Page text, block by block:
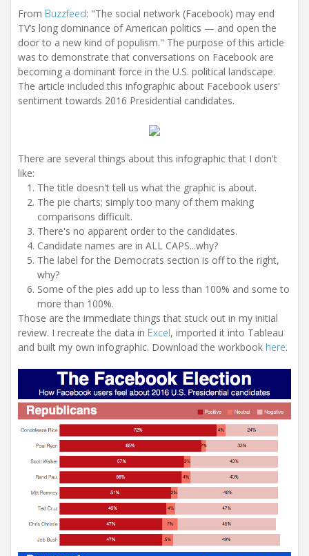
From Buzzfeed: "The social network (Facebook) may end
TV’s long dominance of American politics — and open the
door to a new kind of populism." The purpose of this article
was to demonstrate that conversations on Facebook are
becoming a dominant force in the U.S. political landscape.
The article included this infographic about Facebook users'
sentiment towards 2016 Presidential candidates.
There are several things about this infographic that I don't
like:
The title doesn't tell us what the graphic is about.
The pie charts; simply too many of them making
comparisons difficult.
There's no apparent order to the candidates.
Candidate names are in ALL CAPS...why?
The label for the Democrats section is off to the right,
why?
Some of the pies add up to less than 100% and some to
more than 100%.
Those are the immediate things that stuck out in my initial
review. I recreate the data in Excel, imported it into Tableau
and built my own infographic. Download the workbook here.